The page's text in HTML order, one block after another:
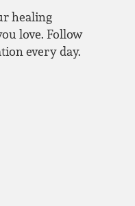
healing
love. Follow
every day.